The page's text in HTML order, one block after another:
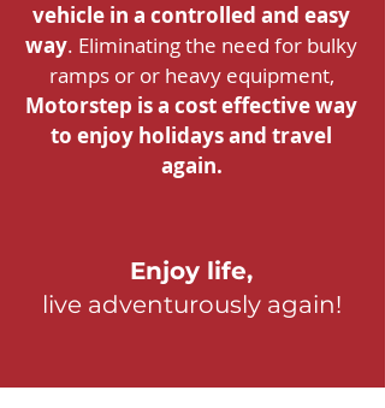
vehicle in a controlled and easy
way. Eliminating the need for bulky
ramps or or heavy equipment,
Motorstep is a cost effective way
to enjoy holidays and travel
again.
Enjoy life,
live adventurously again!